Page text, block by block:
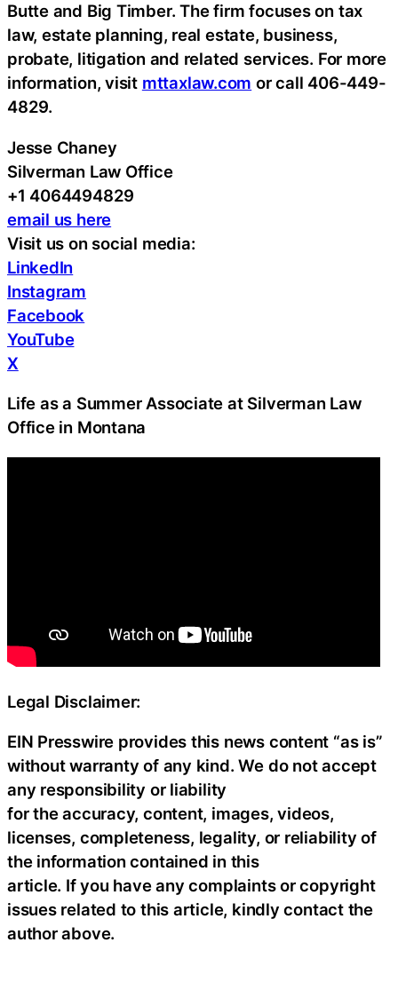
Butte and Big Timber. The firm focuses on tax
law, estate planning, real estate, business,
probate, litigation and related services. For more
information, visit mttaxlaw.com or call 406-449-
4829.
Jesse Chaney
Silverman Law Office
+1 4064494829
email us here
Visit us on social media:
LinkedIn
Instagram
Facebook
YouTube
X
Life as a Summer Associate at Silverman Law
Office in Montana
Legal Disclaimer:
EIN Presswire provides this news content “as is”
without warranty of any kind. We do not accept
any responsibility or liability
for the accuracy, content, images, videos,
licenses, completeness, legality, or reliability of
the information contained in this
article. If you have any complaints or copyright
issues related to this article, kindly contact the
author above.